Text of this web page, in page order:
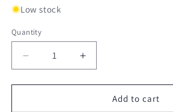
Low stock
Quantity
Decrease
quantity
for
Increase
quantity
for
ROCKPro64
Add to cart